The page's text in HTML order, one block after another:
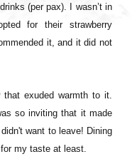
(per pax). I wasn’t in
for their strawberry
it, and it did not
exuded warmth to it.
so inviting that it made
want to leave! Dining
my taste at least.